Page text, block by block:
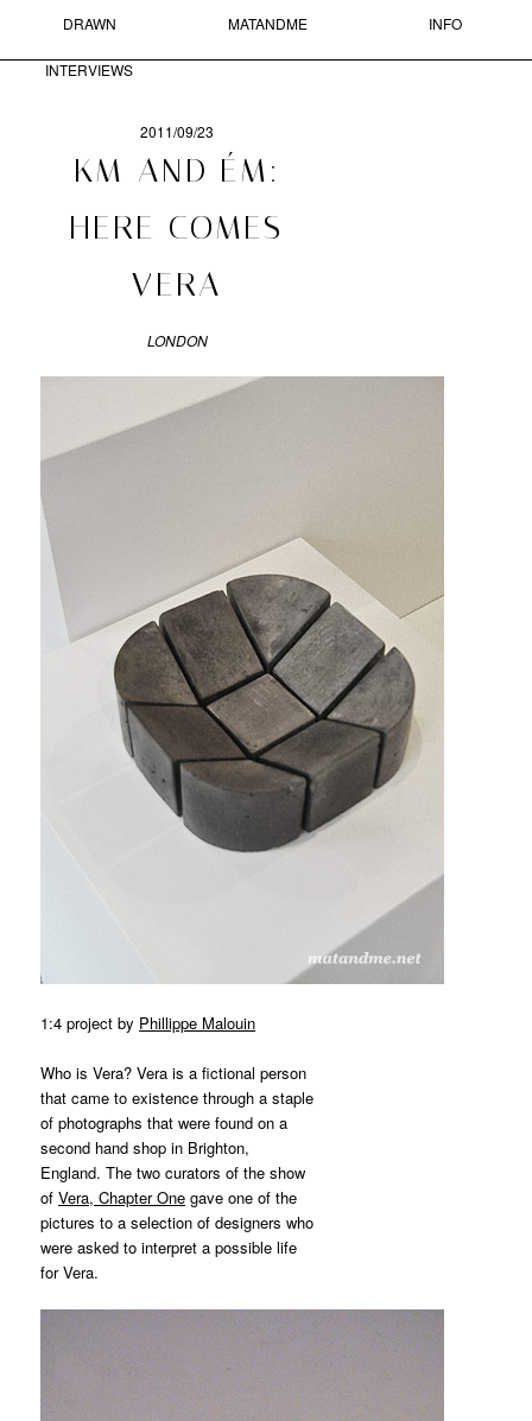
MATANDME
SHORT
INTERVIEWS
MATYLDA
KRZYKOWSKI
Skip to primary content
Skip to secondary content
DRAWN
INTERVIEWS
MATANDME INFO
2011/09/23
KM AND ÉM:
HERE COMES
VERA
LONDON
1:4 project by Phillippe Malouin
Who is Vera? Vera is a fictional person
that came to existence through a staple
of photographs that were found on a
second hand shop in Brighton,
England. The two curators of the show
ofVera, Chapter One gave one of the
pictures to a selection of designers who
were asked to interpret a possible life
for Vera.